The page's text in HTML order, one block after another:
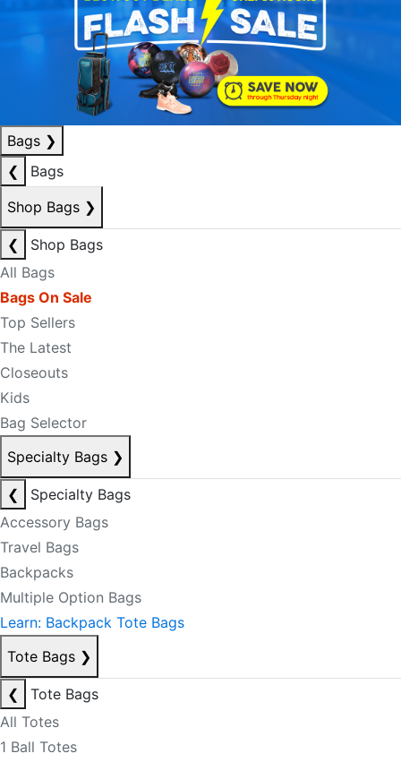
Bags ❯
❮
Bags
Shop Bags ❯
❮
Shop Bags
All Bags
Bags On Sale
Top Sellers
The Latest
Closeouts
Kids
Bag Selector
Specialty Bags ❯
❮
Specialty Bags
Accessory Bags
Travel Bags
Backpacks
Multiple Option Bags
Learn: Backpack Tote Bags
Tote Bags ❯
❮
Tote Bags
All Totes
1 Ball Totes